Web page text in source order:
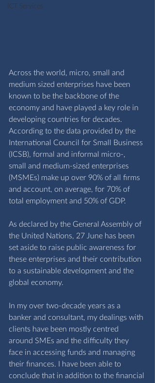
ICT Services
Across the world, micro, small and
medium sized enterprises have been
known to be the backbone of the
economy and have played a key role in
developing countries for decades.
According to the data provided by the
nternational Council for Small Business
(ICSB), formal and informal micro-,
small and medium-sized enterprises
(MSMEs) make up over 90% of all firms
and account, on average, for 70% of
total employment and 50% of GDP.
As declared by the General Assembly of
the United Nations, 27 June has been
set aside to raise public awareness for
these enterprises and their contribution
to a sustainable development and the
global economy.
In my over two-decade years as a
banker and consultant, my dealings with
clients have been mostly centred
around SMEs and the difficulty they
face in accessing funds and managing
their finances. I have been able to
conclude that in addition to the financial